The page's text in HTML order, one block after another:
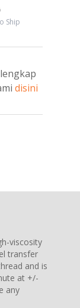
Ship
disini
viscosity
transfer
and is
at +/-
any